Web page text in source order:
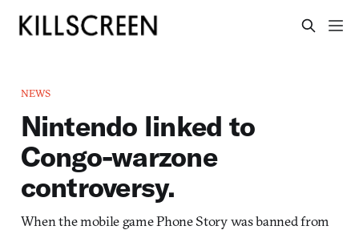
NEWS
Nintendo linked to
Congo-warzone
controversy.
When the mobile game Phone Story was banned from